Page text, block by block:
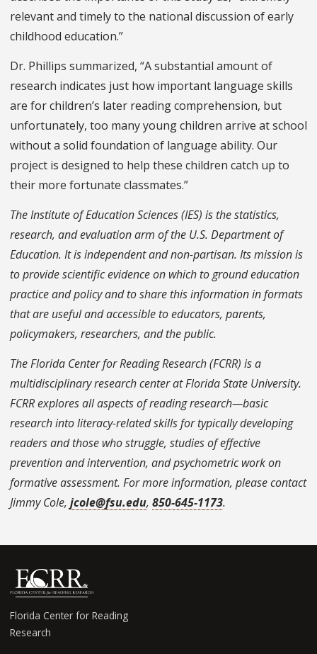
relevant and timely to the national discussion of early
childhood education.”
Dr. Phillips summarized, “A substantial amount of
research indicates just how important language skills
are for children’s later reading comprehension, but
unfortunately, too many young children arrive at school
without a solid foundation of language ability. Our
project is designed to help these children catch up to
their more fortunate classmates.”
The Institute of Education Sciences (IES) is the statistics,
research, and evaluation arm of the U.S. Department of
Education. It is independent and non-partisan. Its mission is
to provide scientific evidence on which to ground education
practice and policy and to share this information in formats
that are useful and accessible to educators, parents,
policymakers, researchers, and the public.
The Florida Center for Reading Research (FCRR) is a
multidisciplinary research center at Florida State University.
FCRR explores all aspects of reading research—basic
research into literacy-related skills for typically developing
readers and those who struggle, studies of effective
prevention and intervention, and psychometric work on
formative assessment. For more information, please contact
Jimmy Cole, jcole@fsu.edu, 850-645-1173.
Florida Center for Reading
Research